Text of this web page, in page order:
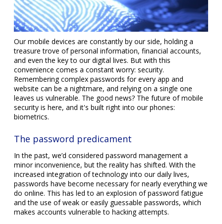
Our mobile devices are constantly by our side, holding a
treasure trove of personal information, financial accounts,
and even the key to our digital lives. But with this
convenience comes a constant worry: security.
Remembering complex passwords for every app and
website can be a nightmare, and relying on a single one
leaves us vulnerable. The good news? The future of mobile
security is here, and it's built right into our phones:
biometrics.
The password predicament
In the past, we’d considered password management a
minor inconvenience, but the reality has shifted. With the
increased integration of technology into our daily lives,
passwords have become necessary for nearly everything we
do online. This has led to an explosion of password fatigue
and the use of weak or easily guessable passwords, which
makes accounts vulnerable to hacking attempts.